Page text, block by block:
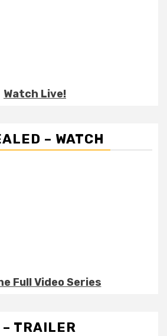
Watch Live!
– WATCH
Full Video Series
TRAILER